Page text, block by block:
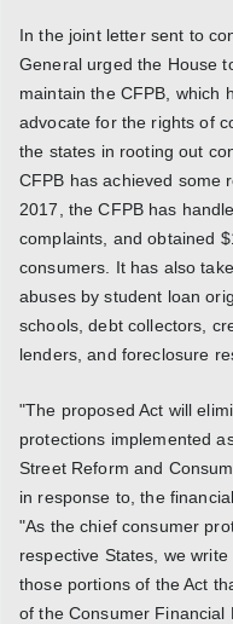
In the joint letter sent to
General urged the House
maintain the CFPB, which
advocate for the rights of
the states in rooting out
CFPB has achieved some
2017, the CFPB has
complaints, and obtained
consumers. It has also
abuses by student loan
schools, debt collectors,
lenders, and foreclosure
"The proposed Act will
protections implemented
Street Reform and
in response to, the
"As the chief consumer
respective States, we
those portions of the Act
of the Consumer Financial